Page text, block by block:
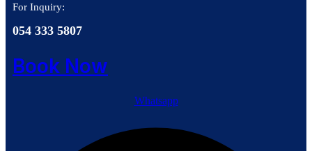
For Inquiry:
054 333 5807
Book Now
Whatsapp